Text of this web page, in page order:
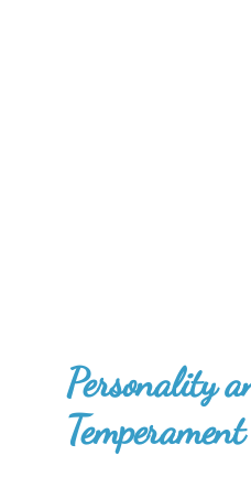
Personality
Temperament